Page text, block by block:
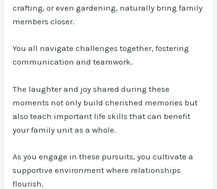
crafting, or even gardening, naturally bring family
members closer.
You all navigate challenges together, fostering
communication and teamwork.
The laughter and joy shared during these
moments not only build cherished memories but
also teach important life skills that can benefit
your family unit as a whole.
As you engage in these pursuits, you cultivate a
supportive environment where relationships
flourish.